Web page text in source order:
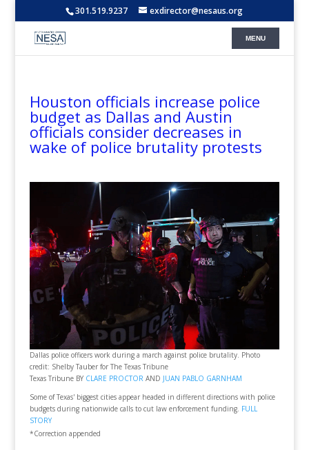
301.519.9237 exdirector@nesaus.org
Houston officials increase police
budget as Dallas and Austin
officials consider decreases in
wake of police brutality protests
Dallas police officers work during a march against police brutality. Photo
credit: Shelby Tauber for The Texas Tribune
Texas Tribune BY CLARE PROCTORAND JUAN PABLO GARNHAM
Some of Texas' biggest cities appear headed in different directions with police
budgets during nationwide calls to cut law enforcement funding. FULL
STORY
*Correction appended